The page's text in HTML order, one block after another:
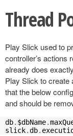
Thread
Play Slick used to
controller’s actions
already does
Play Slick to create
that the below
and should be
db. $dbName.
slick.db.